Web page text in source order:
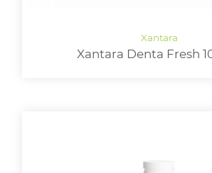
Xantara Denta Fresh